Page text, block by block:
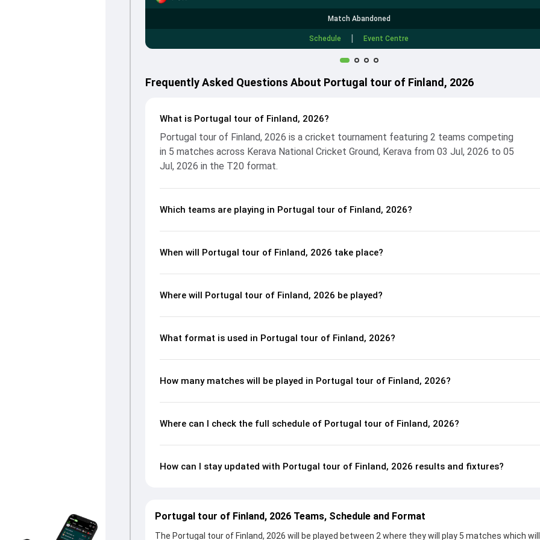
Match Abandoned
Schedule | Event Centre
Frequently Asked Questions About Portugal tour of Finland, 2026
What is Portugal tour of Finland, 2026?
Portugal tour of Finland, 2026 is a cricket tournament featuring 2 teams competing
in 5 matches across Kerava National Cricket Ground, Kerava from 03 Jul, 2026 to 05
Jul, 2026 in the T20 format.
Which teams are playing in Portugal tour of Finland, 2026?
When will Portugal tour of Finland, 2026 take place?
Where will Portugal tour of Finland, 2026 be played?
What format is used in Portugal tour of Finland, 2026?
How many matches will be played in Portugal tour of Finland, 2026?
Where can I check the full schedule of Portugal tour of Finland, 2026?
How can I stay updated with Portugal tour of Finland, 2026 results and fixtures?
Portugal tour of Finland, 2026 Teams, Schedule and Format
The Portugal tour of Finland, 2026 will be played between 2 where they will play 5 matches which